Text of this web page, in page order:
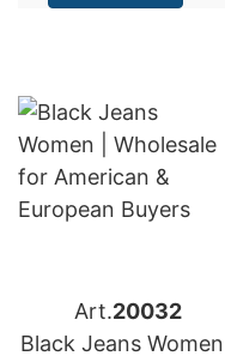
Art.20032
Black Jeans Women |